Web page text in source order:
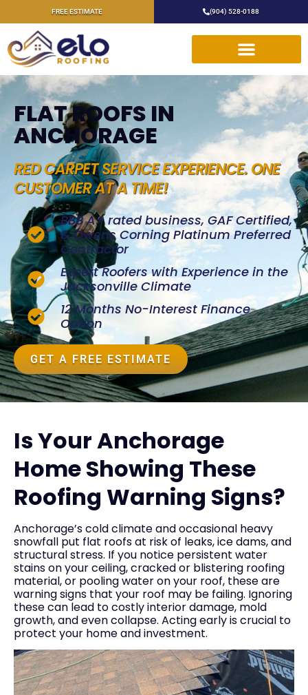
FREE ESTIMATE (904) 528-0188
FLAT ROOFS IN
ANCHORAGE
RED CARPET SERVICE EXPERIENCE. ONE
CUSTOMER AT A TIME!
BBB A+ rated business, GAF Certified,
& Owens Corning Platinum Preferred
Contractor
Expert Roofers with Experience in the
Jacksonville Climate
12 Months No-Interest Finance
Option
GET A FREE ESTIMATE
Is Your Anchorage
Home Showing These
Roofing Warning Signs?
Anchorage’s cold climate and occasional heavy
snowfall put flat roofs at risk of leaks, ice dams, and
structural stress. If you notice persistent water
stains on your ceiling, cracked or blistering roofing
material, or pooling water on your roof, these are
warning signs that your roof may be failing. Ignoring
these can lead to costly interior damage, mold
growth, and even collapse. Acting early is crucial to
protect your home and investment.